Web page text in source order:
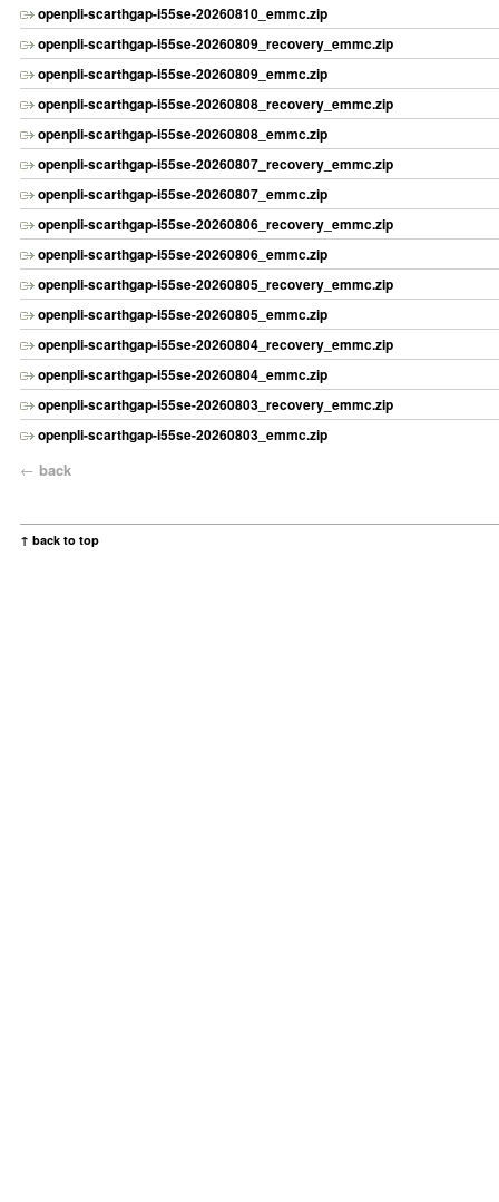
openpli-scarthgap-i55se-20260810_emmc.zip
openpli-scarthgap-i55se-20260809_recovery_emmc.zip
openpli-scarthgap-i55se-20260809_emmc.zip
openpli-scarthgap-i55se-20260808_recovery_emmc.zip
openpli-scarthgap-i55se-20260808_emmc.zip
openpli-scarthgap-i55se-20260807_recovery_emmc.zip
openpli-scarthgap-i55se-20260807_emmc.zip
openpli-scarthgap-i55se-20260806_recovery_emmc.zip
openpli-scarthgap-i55se-20260806_emmc.zip
openpli-scarthgap-i55se-20260805_recovery_emmc.zip
openpli-scarthgap-i55se-20260805_emmc.zip
openpli-scarthgap-i55se-20260804_recovery_emmc.zip
openpli-scarthgap-i55se-20260804_emmc.zip
openpli-scarthgap-i55se-20260803_recovery_emmc.zip
openpli-scarthgap-i55se-20260803_emmc.zip
← back
↑ back to top